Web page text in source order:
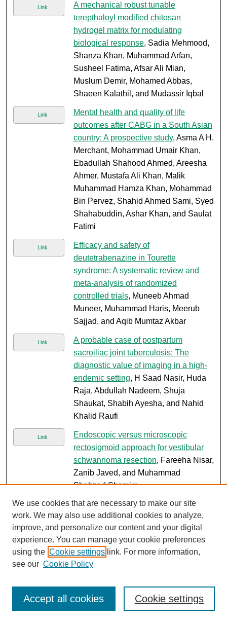
Link
A mechanical robust tunable
terepthaloyl modified chitosan
hydrogel matrix for modulating
biological response, Sadia Mehmood,
Shanza Khan, Muhammad Arfan,
Susheel Fatima, Afsar Ali Mian,
Muslum Demir, Mohamed Abbas,
Shaeen Kalathil, and Mudassir Iqbal
Link
Mental health and quality of life
outcomes after CABG in a South Asian
country: A prospective study, Asma A H.
Merchant, Mohammad Umair Khan,
Ebadullah Shahood Ahmed, Areesha
Ahmer, Mustafa Ali Khan, Malik
Muhammad Hamza Khan, Mohammad
Bin Pervez, Shahid Ahmed Sami, Syed
Shahabuddin, Ashar Khan, and Saulat
Fatimi
Link
Efficacy and safety of
deutetrabenazine in Tourette
syndrome: A systematic review and
meta-analysis of randomized
controlled trials, Muneeb Ahmad
Muneer, Muhammad Haris, Meerub
Sajjad, and Aqib Mumtaz Akbar
Link
A probable case of postpartum
sacroiliac joint tuberculosis: The
diagnostic value of imaging in a high-
endemic setting, H Saad Nasir, Huda
Raja, Abdullah Nadeem, Shuja
Shaukat, Shabih Ayesha, and Nahid
Khalid Raufi
Link
Endoscopic versus microscopic
rectosigmoid approach for vestibular
schwannoma resection, Fareeha Nisar,
Zanib Javed, and Muhammad
Shahzad Shamim
Link
Durable MRD-negative remission with
blinatumomab and venetoclax in
heavily pretreated relapsed/refractory
Philadelphia chromosome-positive
acute lymphoblastic leukemia,
Mohammad Shahzaib Qadir, Shereen
Link
Landscape of measurable residual
disease in acute myeloid leukemia:
We use cookies that are necessary to make our site
work. We may also use additional cookies to analyze,
improve, and personalize our content and your digital
experience. You can manage your cookie preferences
using the Cookie settings link. For more information,
see our Cookie Policy
Cookie settings
Accept all cookies